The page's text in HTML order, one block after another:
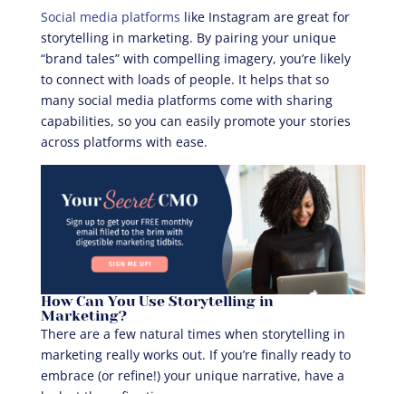
Social media platforms like Instagram are great for
storytelling in marketing. By pairing your unique
“brand tales” with compelling imagery, you’re likely
to connect with loads of people. It helps that so
many social media platforms come with sharing
capabilities, so you can easily promote your stories
across platforms with ease.
How Can You Use Storytelling in
Marketing?
There are a few natural times when storytelling in
marketing really works out. If you’re finally ready to
embrace (or refine!) your unique narrative, have a